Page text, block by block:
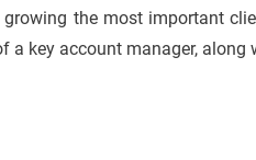
the most important
a key account manager,